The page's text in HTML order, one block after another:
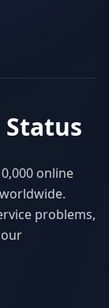
online
problems,